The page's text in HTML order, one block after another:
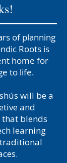
of planning
Roots is
home for
to life.
will be a
and
blends
learning